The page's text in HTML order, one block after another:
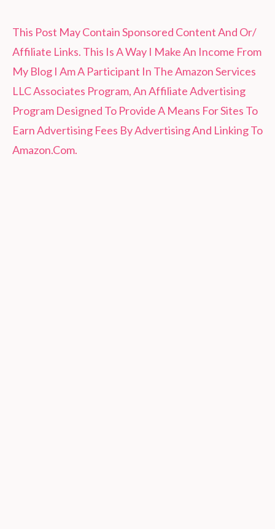
This Post May Contain Sponsored Content And Or/
Affiliate Links. This Is A Way I Make An Income From
My Blog I Am A Participant In The Amazon Services
LLC Associates Program, An Affiliate Advertising
Program Designed To Provide A Means For Sites To
Earn Advertising Fees By Advertising And Linking To
Amazon.Com.